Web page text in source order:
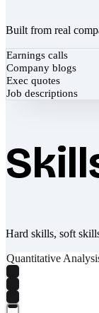
Built from real
Earnings calls
Company blogs
Exec quotes
Job descriptions
Hard skills, soft
Quantitative